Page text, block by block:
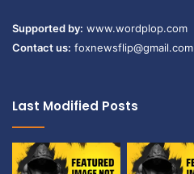
Supported by: www.wordplop.com
Contact us: foxnewsflip@gmail.com
Last Modified Posts